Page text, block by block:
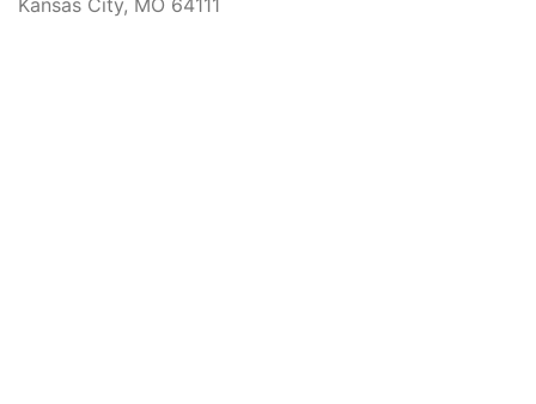
Kansas City, MO 64111